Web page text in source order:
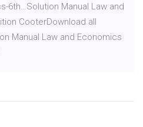
6th…Solution Manual Law and
CooterDownload all
Manual Law and Economics